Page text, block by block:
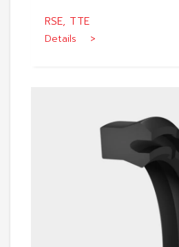
RSE, TTE
Details >